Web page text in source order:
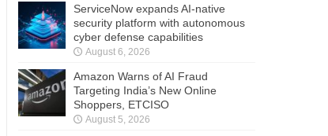
ServiceNow expands AI-native
security platform with autonomous
cyber defense capabilities
August 6, 2026
Amazon Warns of AI Fraud
Targeting India’s New Online
Shoppers, ETCISO
August 5, 2026